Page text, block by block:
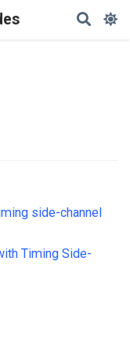
side-channel
Timing Side-